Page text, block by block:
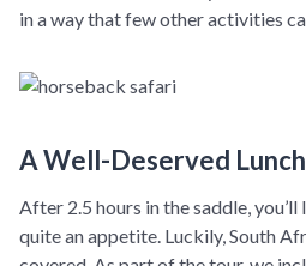
in a way that few other activities
A Well-Deserved Lunch
After 2.5 hours in the saddle,
quite an appetite. Luckily, South